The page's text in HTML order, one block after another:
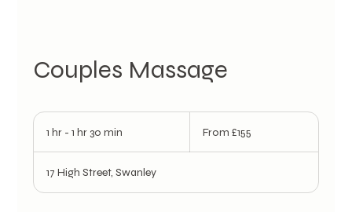
Couples Massage
1 hr - 1 hr 30 min
1
h
BritishFrom £155
17 High Street, Swanley